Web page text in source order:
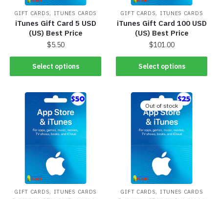
GIFT CARDS, ITUNES CARDS
iTunes Gift Card 5 USD
(US) Best Price
$5.50
Select options
GIFT CARDS, ITUNES CARDS
iTunes Gift Card 100 USD
(US) Best Price
$101.00
Select options
GIFT CARDS, ITUNES CARDS
Out of stock
GIFT CARDS, ITUNES CARDS